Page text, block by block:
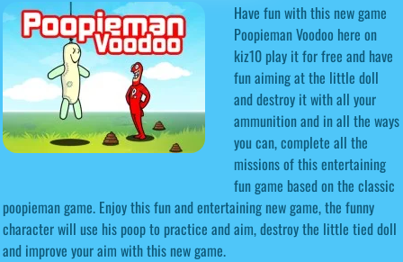
Have fun with this new game
Poopieman Voodoo here on
kiz10 play it for free and have
fun aiming at the little doll
and destroy it with all your
ammunition and in all the ways
you can, complete all the
missions of this entertaining
fun game based on the classic
poopieman game. Enjoy this fun and entertaining new game, the funny
character will use his poop to practice and aim, destroy the little tied doll
and improve your aim with this new game.